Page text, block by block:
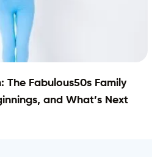
The Fabulous50s Family
and What’s Next